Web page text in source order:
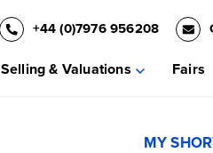
+44 (0)7976 956208
Selling & Valuations Fairs
MY